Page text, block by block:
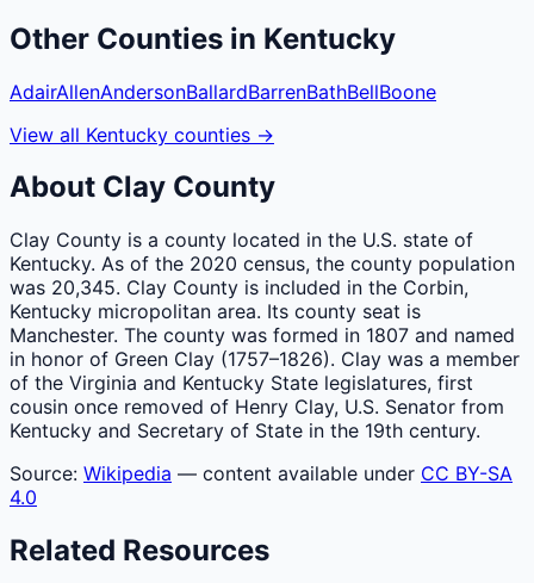
Other Counties in Kentucky
AdairAllenAndersonBallardBarrenBathBellBoone
View all Kentucky counties →
About Clay County
Clay County is a county located in the U.S. state of
Kentucky. As of the 2020 census, the county population
was 20,345. Clay County is included in the Corbin,
Kentucky micropolitan area. Its county seat is
Manchester. The county was formed in 1807 and named
in honor of Green Clay (1757–1826). Clay was a member
of the Virginia and Kentucky State legislatures, first
cousin once removed of Henry Clay, U.S. Senator from
Kentucky and Secretary of State in the 19th century.
Source: Wikipedia — content available under CC BY-SA
4.0
Related Resources